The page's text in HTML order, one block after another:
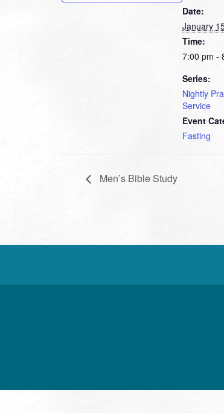
Date:
January
Time:
7:00 pm -
Series:
Nightly
Service
Event
Fasting
Men’s Bible Study